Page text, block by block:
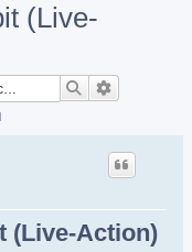
(Live-
Search
(Live-Action)